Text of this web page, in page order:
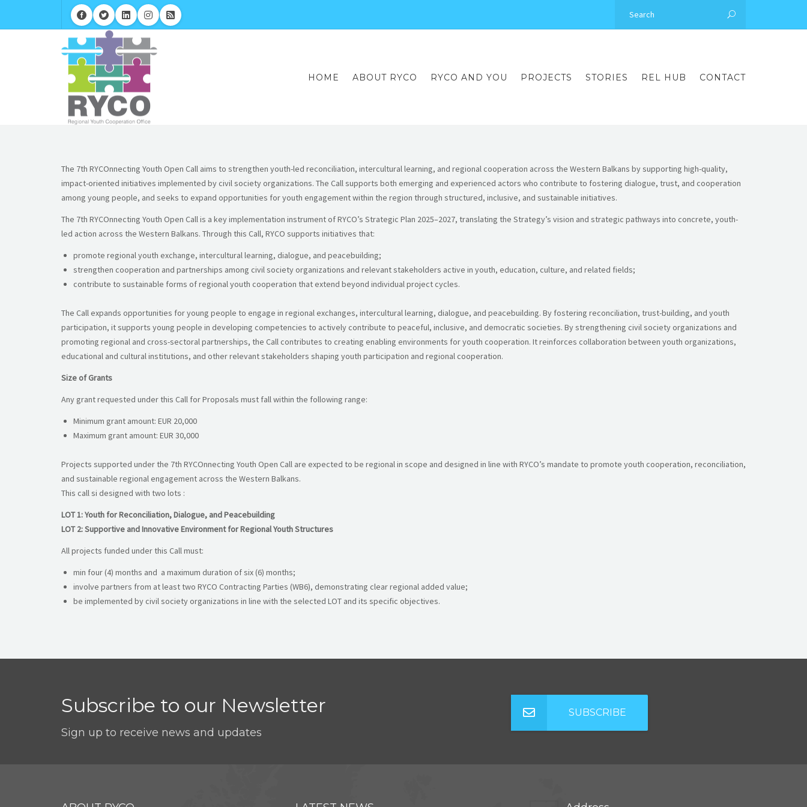
HOME ABOUT RYCO RYCO AND YOU PROJECTS STORIES REL HUB CONTACT
The 7th RYCOnnecting Youth Open Call aims to strengthen youth-led reconciliation, intercultural learning, and regional cooperation across the Western Balkans by supporting high-quality,
impact-oriented initiatives implemented by civil society organizations. The Call supports both emerging and experienced actors who contribute to fostering dialogue, trust, and cooperation
among young people, and seeks to expand opportunities for youth engagement within the region through structured, inclusive, and sustainable initiatives.
The 7th RYCOnnecting Youth Open Call is a key implementation instrument of RYCO’s Strategic Plan 2025–2027, translating the Strategy’s vision and strategic pathways into concrete, youth-
led action across the Western Balkans. Through this Call, RYCO supports initiatives that:
promote regional youth exchange, intercultural learning, dialogue, and peacebuilding;
strengthen cooperation and partnerships among civil society organizations and relevant stakeholders active in youth, education, culture, and related fields;
contribute to sustainable forms of regional youth cooperation that extend beyond individual project cycles.
The Call expands opportunities for young people to engage in regional exchanges, intercultural learning, dialogue, and peacebuilding. By fostering reconciliation, trust-building, and youth
participation, it supports young people in developing competencies to actively contribute to peaceful, inclusive, and democratic societies. By strengthening civil society organizations and
promoting regional and cross-sectoral partnerships, the Call contributes to creating enabling environments for youth cooperation. It reinforces collaboration between youth organizations,
educational and cultural institutions, and other relevant stakeholders shaping youth participation and regional cooperation.
Size of Grants
Any grant requested under this Call for Proposals must fall within the following range:
Minimum grant amount: EUR 20,000
Maximum grant amount: EUR 30,000
Projects supported under the 7th RYCOnnecting Youth Open Call are expected to be regional in scope and designed in line with RYCO’s mandate to promote youth cooperation, reconciliation,
and sustainable regional engagement across the Western Balkans.
This call si designed with two lots :
LOT 1: Youth for Reconciliation, Dialogue, and Peacebuilding
LOT 2: Supportive and Innovative Environment for Regional Youth Structures
All projects funded under this Call must:
min four (4) months and a maximum duration of six (6) months;
involve partners from at least two RYCO Contracting Parties (WB6), demonstrating clear regional added value;
be implemented by civil society organizations in line with the selected LOT and its specific objectives.
Subscribe to our Newsletter
Sign up to receive news and updates
SUBSCRIBE